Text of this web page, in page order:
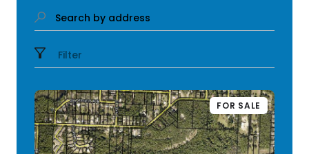
Search by address
Filter
FOR SALE